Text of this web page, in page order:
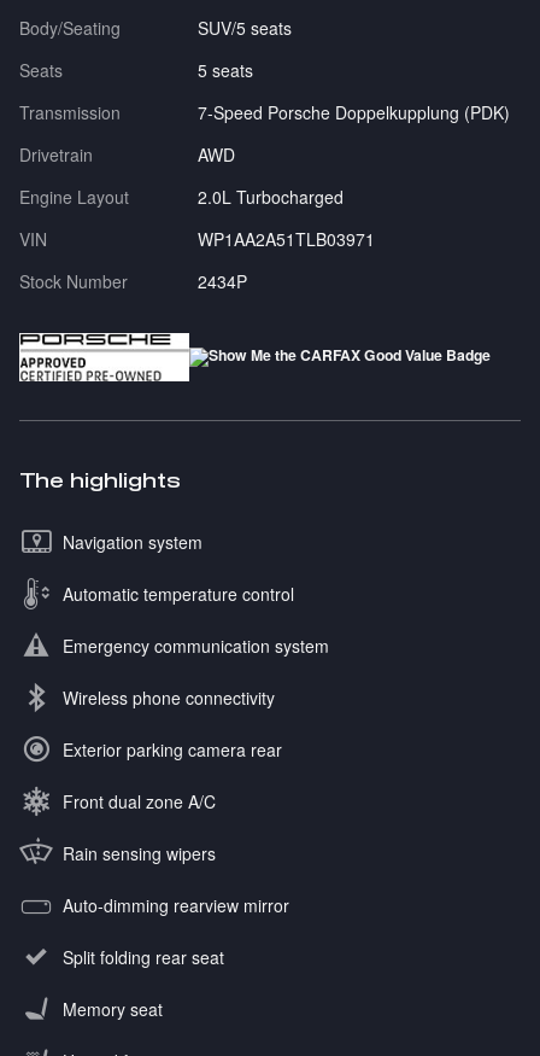
Body/Seating
SUV/5 seats
Seats
5 seats
Transmission
7-Speed Porsche Doppelkupplung (PDK)
Drivetrain
AWD
Engine Layout
2.0L Turbocharged
VIN
WP1AA2A51TLB03971
Stock Number
2434P
The highlights
Navigation system
Automatic temperature control
Emergency communication system
Wireless phone connectivity
Exterior parking camera rear
Front dual zone A/C
Rain sensing wipers
Auto-dimming rearview mirror
Split folding rear seat
Memory seat